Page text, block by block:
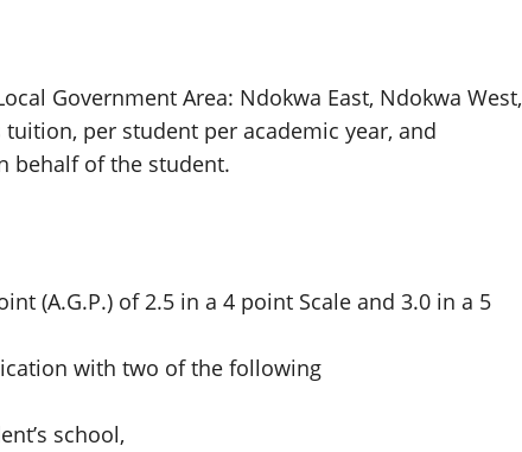
Government Area: Ndokwa East, Ndokwa West,
per student per academic year, and
behalf of the student.
(A.G.P.) of 2.5 in a 4 point Scale and 3.0 in a 5
with two of the following
school,